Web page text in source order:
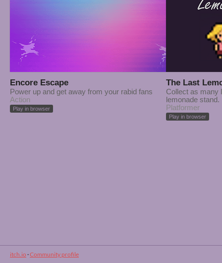
Encore Escape
Power up and get away from your rabid fans
Action
Play in browser
The Last
Collect as many
lemonade stand.
Platformer
Play in browser
itch.io ·Community profile